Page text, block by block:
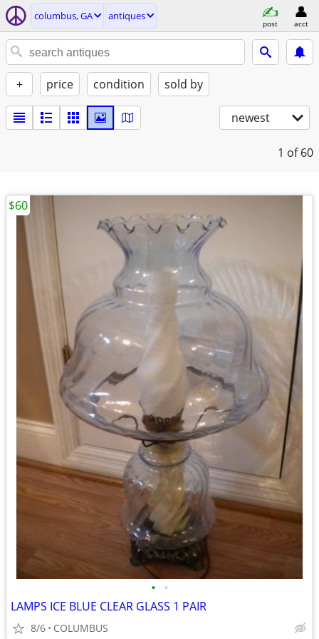
columbus, GA antiques
post acct
+ price condition sold by
newest
1 of 60
• •
LAMPS ICE BLUE CLEAR GLASS 1 PAIR
8/6 COLUMBUS
$60